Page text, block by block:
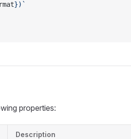
})`
properties:
Description